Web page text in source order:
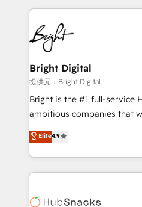
HubSpot COS Performance
COS Design Award 🏆2013
Partner 📆Founded in 1997
automation, integration,
lasting impact. We specialize in: • Turnkey and end-
to-end HubSpot
Sales, Service, Marketing &
and chat agents, predictive
workflows • Salesforce +
RevOps and AI-driven sales
design and CMS
and CRM migration from
Client/member portals built
WooCommerce, BuilderTrend, and
Bright Digital
提供元：Bright Digital
Bright is the #1 full-service
ambitious companies that
From HubSpot onboarding,
developing a new website
digital marketing; we do it
results)! In short, our services include: - HubSpot
HubSpot development:
Elite4.9